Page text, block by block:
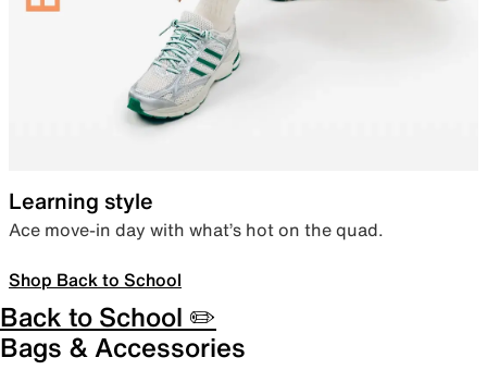
Learning style
Ace move-in day with what’s hot on the quad.
Shop Back to School
Back to School ✏️
Bags & Accessories